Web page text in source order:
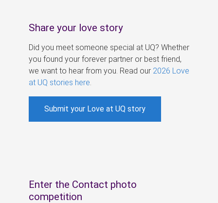
Share your love story
Did you meet someone special at UQ? Whether
you found your forever partner or best friend,
we want to hear from you. Read our 2026 Love
at UQ stories here
Submit your Love at UQ story
Enter the Contact photo
competition